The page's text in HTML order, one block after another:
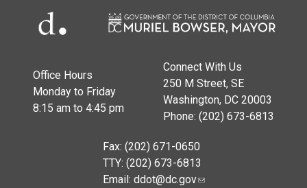
Office Hours
Monday to Friday
8:15 am to 4:45 pm
Connect With Us
250 M Street, SE
Washington, DC 20003
Phone: (202) 673-6813
Fax: (202) 671-0650
TTY: (202) 673-6813
Email: ddot@dc.gov